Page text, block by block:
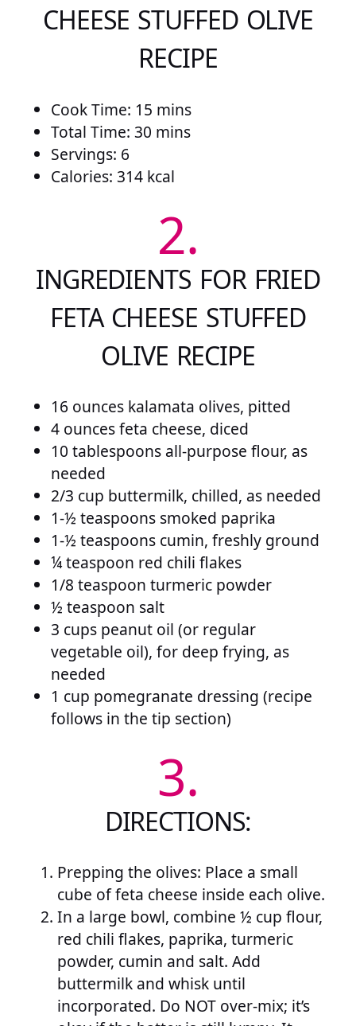
CHEESE STUFFED OLIVE
RECIPE
Cook Time: 15 mins
Total Time: 30 mins
Servings: 6
Calories: 314 kcal
2.
INGREDIENTS FOR FRIED
FETA CHEESE STUFFED
OLIVE RECIPE
16 ounces kalamata olives, pitted
4 ounces feta cheese, diced
10 tablespoons all-purpose flour, as
needed
2/3 cup buttermilk, chilled, as needed
1-½ teaspoons smoked paprika
1-½ teaspoons cumin, freshly ground
¼ teaspoon red chili flakes
1/8 teaspoon turmeric powder
½ teaspoon salt
3 cups peanut oil (or regular
vegetable oil), for deep frying, as
needed
1 cup pomegranate dressing (recipe
follows in the tip section)
3.
DIRECTIONS:
Prepping the olives: Place a small
cube of feta cheese inside each olive.
In a large bowl, combine ½ cup flour,
red chili flakes, paprika, turmeric
powder, cumin and salt. Add
buttermilk and whisk until
incorporated. Do NOT over-mix; it’s